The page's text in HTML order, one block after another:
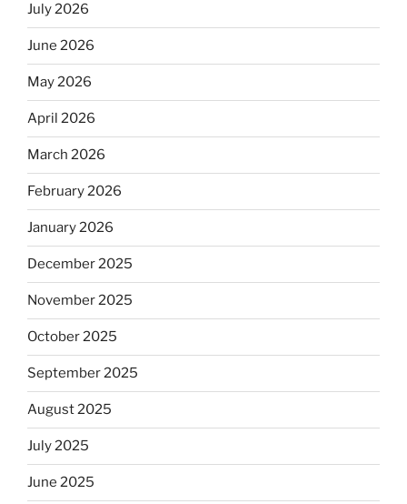
July 2026
June 2026
May 2026
April 2026
March 2026
February 2026
January 2026
December 2025
November 2025
October 2025
September 2025
August 2025
July 2025
June 2025